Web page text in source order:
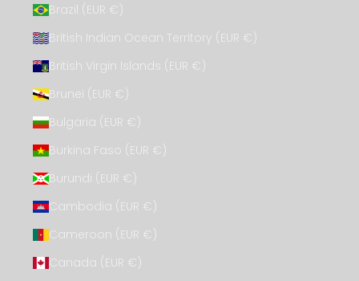
Brazil (EUR €)
British Indian Ocean Territory (EUR €)
British Virgin Islands (EUR €)
Brunei (EUR €)
Bulgaria (EUR €)
Burkina Faso (EUR €)
Burundi (EUR €)
Cambodia (EUR €)
Cameroon (EUR €)
Canada (EUR €)